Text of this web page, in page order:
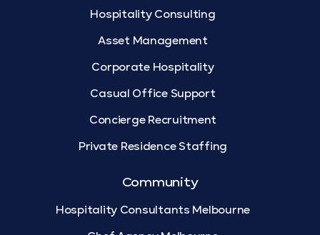
Hospitality Consulting
Asset Management
Corporate Hospitality
Casual Office Support
Concierge Recruitment
Private Residence Staffing
Community
Hospitality Consultants Melbourne